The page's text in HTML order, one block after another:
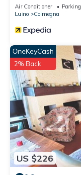
Air Conditioner Parking
Luino
Colmegna
US $226
OneKeyCash
2% Back